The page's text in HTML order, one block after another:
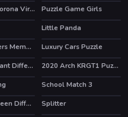
Defence Of Corona Virus Hidden Puzzle Game Girls
Little Panda
Cops N Robbers Memory
Luxury Cars Puzzle
Little Restaurant Difference
2020 Arch KRGT1 Puzzle
School Match 3
Scary Halloween Differences
Splitter